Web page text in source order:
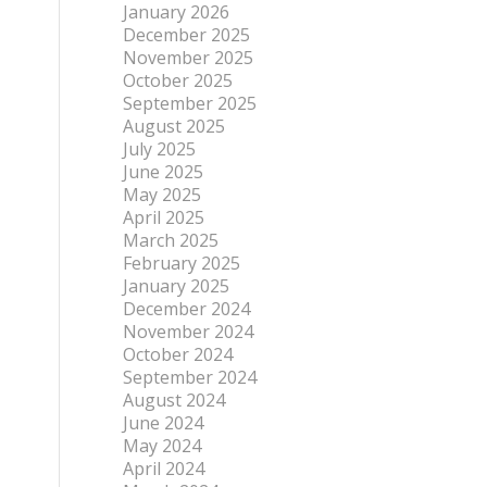
January 2026
December 2025
November 2025
October 2025
September 2025
August 2025
July 2025
June 2025
May 2025
April 2025
March 2025
February 2025
January 2025
December 2024
November 2024
October 2024
September 2024
August 2024
June 2024
May 2024
April 2024